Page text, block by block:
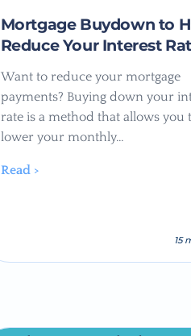
Mortgage Buydown to
Reduce Your Interest
Want to reduce your mortgage
payments? Buying down your
rate is a method that allows you
lower your monthly…
Read >
15